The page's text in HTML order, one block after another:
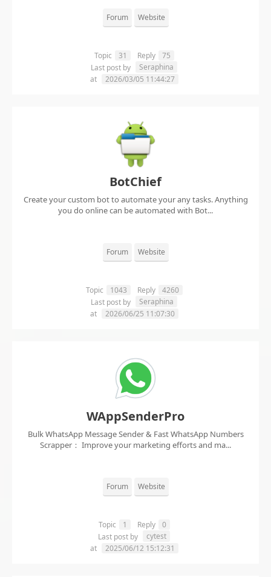
Forum Website
Topic 31 Reply
75
Last post by
Seraphina
at
2026/03/05 11:44:27
BotChief
Create your custom bot to automate your any tasks. Anything
you do online can be automated with Bot...
Forum Website
Topic 1043 Reply
4260
Last post by
Seraphina
at
2026/06/25 11:07:30
WAppSenderPro
Bulk WhatsApp Message Sender & Fast WhatsApp Numbers
Scrapper： Improve your marketing efforts and ma...
Forum Website
Topic 1 Reply
0
Last post by
cytest
at
2025/06/12 15:12:31